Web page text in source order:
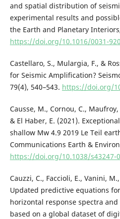
and spatial distribution of
experimental results and
the Earth and Planetary
https://doi.org/10.1016/0031-
Castellaro, S., Mulargia, F., &
for Seismic Amplification?
79(4), 540–543. https://doi.org/
Causse, M., Cornou, C., Maufroy,
& El Haber, E. (2021).
shallow Mw 4.9 2019 Le Teil
Communications Earth &
https://doi.org/10.1038/s43247-
Cauzzi, C., Faccioli, E., Vanini,
Updated predictive equations
horizontal response spectra
based on a global dataset of